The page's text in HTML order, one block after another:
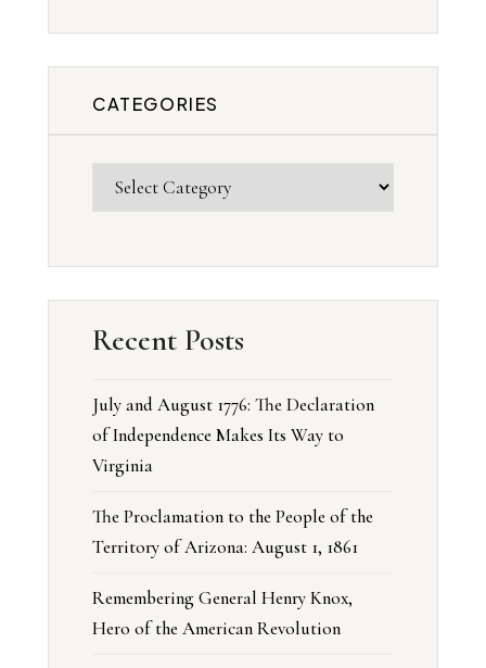
CATEGORIES
Recent Posts
July and August 1776: The Declaration
of Independence Makes Its Way to
Virginia
The Proclamation to the People of the
Territory of Arizona: August 1, 1861
Remembering General Henry Knox,
Hero of the American Revolution